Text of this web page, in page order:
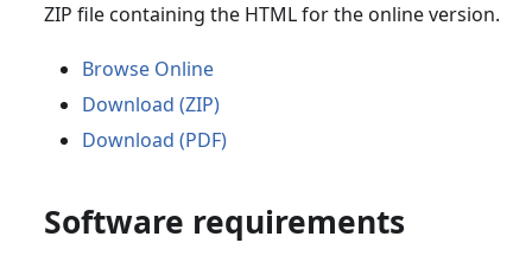
ZIP file containing the HTML for the online version.
Browse Online
Download (ZIP)
Download (PDF)
Software requirements